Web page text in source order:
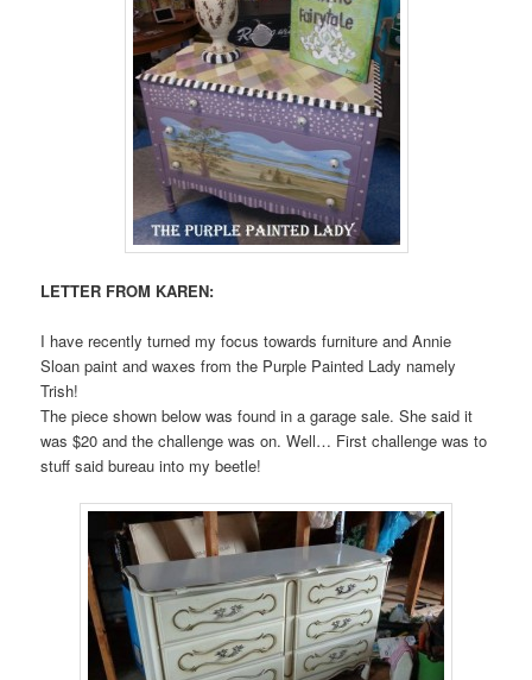
LETTER FROM KAREN:
I have recently turned my focus towards furniture and Annie
Sloan paint and waxes from the Purple Painted Lady namely
Trish!
The piece shown below was found in a garage sale. She said it
was $20 and the challenge was on. Well… First challenge was to
stuff said bureau into my beetle!